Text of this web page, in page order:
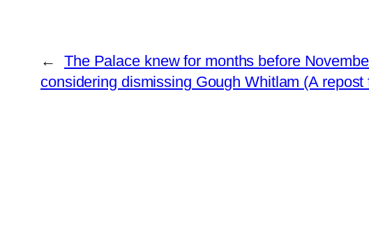
←
The Palace knew for months before
considering dismissing Gough Whitlam (A repost